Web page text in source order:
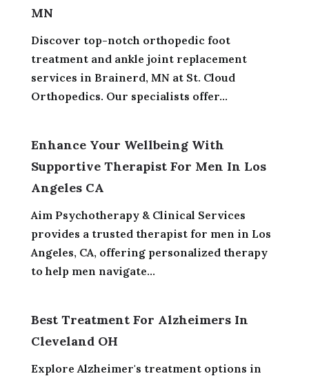
MN
Discover top-notch orthopedic foot
treatment and ankle joint replacement
services in Brainerd, MN at St. Cloud
Orthopedics. Our specialists offer...
Enhance Your Wellbeing With
Supportive Therapist For Men In Los
Angeles CA
Aim Psychotherapy & Clinical Services
provides a trusted therapist for men in Los
Angeles, CA, offering personalized therapy
to help men navigate...
Best Treatment For Alzheimers In
Cleveland OH
Explore Alzheimer's treatment options in